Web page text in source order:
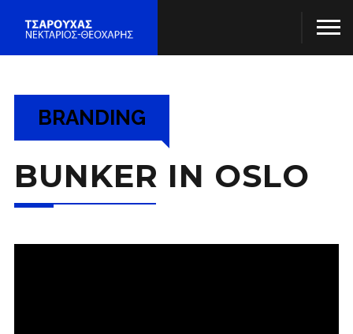
BRANDING
BUNKER IN OSLO